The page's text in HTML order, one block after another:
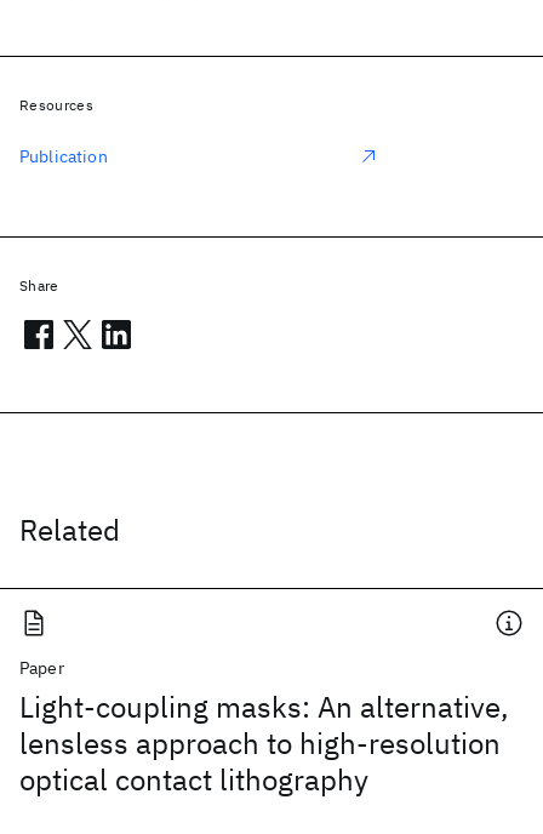
Related
Paper
Light-coupling masks: An alternative,
lensless approach to high-resolution
optical contact lithography
Resources
Publication
Share